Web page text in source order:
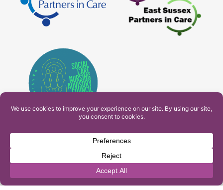
PAM Interactive Ltd. T/A Ashfield Services. Company
Number: 10549459